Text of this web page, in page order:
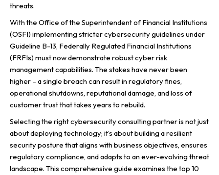
threats.
With the Office of the Superintendent of Financial Institutions
(OSFI) implementing stricter cybersecurity guidelines under
Guideline B-13, Federally Regulated Financial Institutions
(FRFIs) must now demonstrate robust cyber risk
management capabilities. The stakes have never been
higher – a single breach can result in regulatory fines,
operational shutdowns, reputational damage, and loss of
customer trust that takes years to rebuild.
Selecting the right cybersecurity consulting partner is not just
about deploying technology; it’s about building a resilient
security posture that aligns with business objectives, ensures
regulatory compliance, and adapts to an ever-evolving threat
landscape. This comprehensive guide examines the top 10